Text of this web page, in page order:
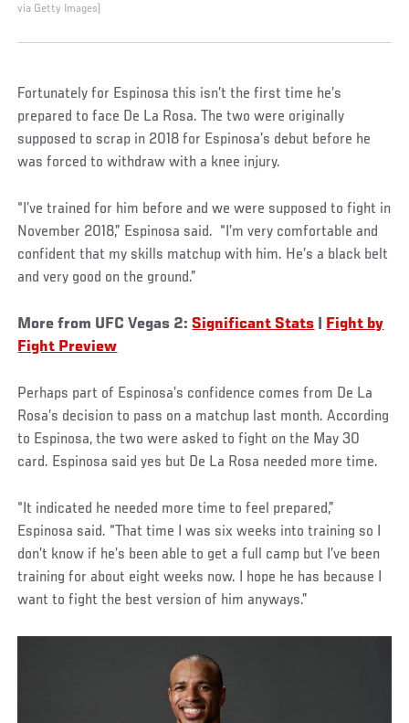
via Getty Images)
Fortunately for Espinosa this isn’t the first time he’s
prepared to face De La Rosa. The two were originally
supposed to scrap in 2018 for Espinosa’s debut before he
was forced to withdraw with a knee injury.
“I’ve trained for him before and we were supposed to fight in
November 2018,” Espinosa said. “I’m very comfortable and
confident that my skills matchup with him. He’s a black belt
and very good on the ground.”
More from UFC Vegas 2: Significant Stats
Fight by
Fight Preview
Perhaps part of Espinosa’s confidence comes from De La
Rosa’s decision to pass on a matchup last month. According
to Espinosa, the two were asked to fight on the May 30
card. Espinosa said yes but De La Rosa needed more time.
“It indicated he needed more time to feel prepared,”
Espinosa said. “That time I was six weeks into training so I
don’t know if he’s been able to get a full camp but I’ve been
training for about eight weeks now. I hope he has because I
want to fight the best version of him anyways.”